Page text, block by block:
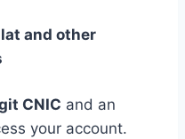
and other
CNIC and an
your account.